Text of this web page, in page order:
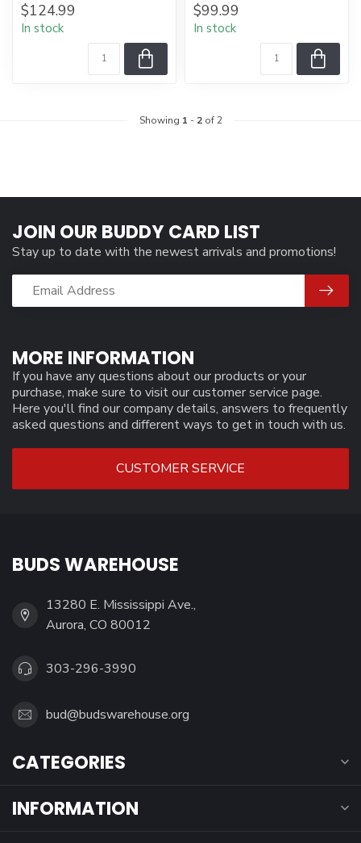
$124.99
In stock
$99.99
In stock
Showing 1 - 2of 2
MORE INFORMATION
If you have any questions about our products or your
purchase, make sure to visit our customer service page.
Here you'll find our company details, answers to frequently
asked questions and different ways to get in touch with us.
CUSTOMER SERVICE
JOIN OUR BUDDY CARD LIST
Stay up to date with the newest arrivals and promotions!
BUDS WAREHOUSE
13280 E. Mississippi Ave.,
Aurora, CO 80012
303-296-3990
bud@budswarehouse.org
CATEGORIES
INFORMATION